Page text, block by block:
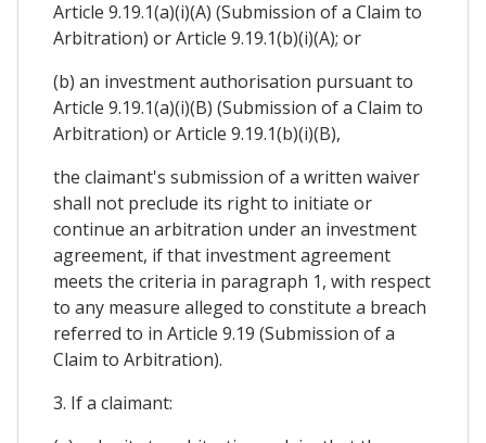
Article 9.19.1(a)(i)(A) (Submission of a Claim to
Arbitration) or Article 9.19.1(b)(i)(A); or
(b) an investment authorisation pursuant to
Article 9.19.1(a)(i)(B) (Submission of a Claim to
Arbitration) or Article 9.19.1(b)(i)(B),
the claimant's submission of a written waiver
shall not preclude its right to initiate or
continue an arbitration under an investment
agreement, if that investment agreement
meets the criteria in paragraph 1, with respect
to any measure alleged to constitute a breach
referred to in Article 9.19 (Submission of a
Claim to Arbitration).
3. If a claimant: